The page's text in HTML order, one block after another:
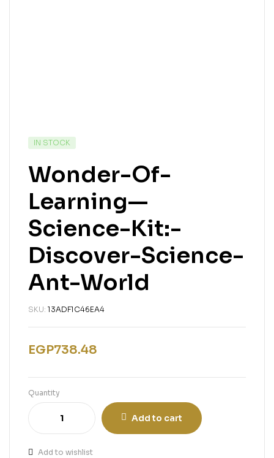
IN STOCK
Wonder-Of-
Learning—
Science-Kit:-
Discover-Science-
Ant-World
SKU: 13ADF1C46EA4
EGP738.48
Quantity
Add to cart
Add to wishlist